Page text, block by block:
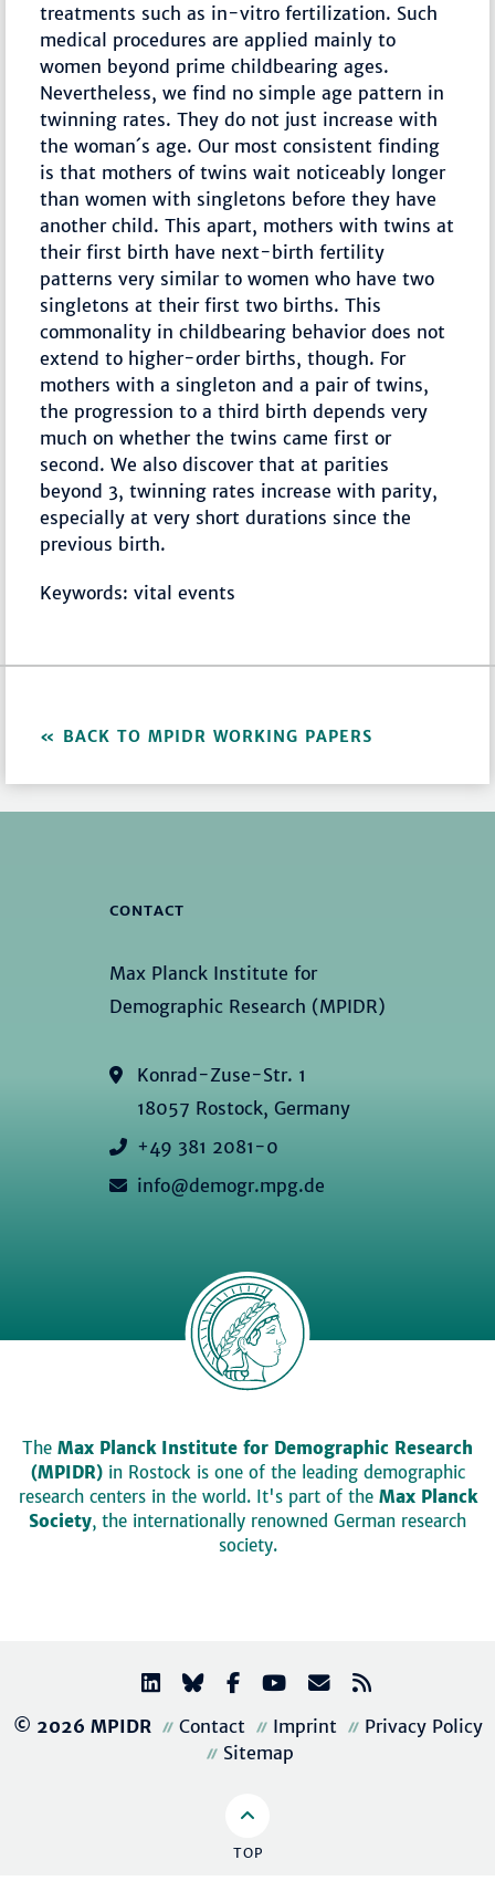
treatments such as in-vitro fertilization. Such
medical procedures are applied mainly to
women beyond prime childbearing ages.
Nevertheless, we find no simple age pattern in
twinning rates. They do not just increase with
the woman´s age. Our most consistent finding
is that mothers of twins wait noticeably longer
than women with singletons before they have
another child. This apart, mothers with twins at
their first birth have next-birth fertility
patterns very similar to women who have two
singletons at their first two births. This
commonality in childbearing behavior does not
extend to higher-order births, though. For
mothers with a singleton and a pair of twins,
the progression to a third birth depends very
much on whether the twins came first or
second. We also discover that at parities
beyond 3, twinning rates increase with parity,
especially at very short durations since the
previous birth.
Keywords: vital events
BACK TO MPIDR WORKING PAPERS
CONTACT
Max Planck Institute for
Demographic Research (MPIDR)
Konrad-Zuse-Str. 1
18057 Rostock, Germany
+49 381 2081-0
info@demogr.mpg.de
The Max Planck Institute for Demographic Research
(MPIDR)in Rostock is one of the leading demographic
research centers in the world. It's part of the Max Planck
Society, the internationally renowned German research
society.
© 2026 MPIDR Contact Imprint
Privacy Policy
Sitemap
TOP